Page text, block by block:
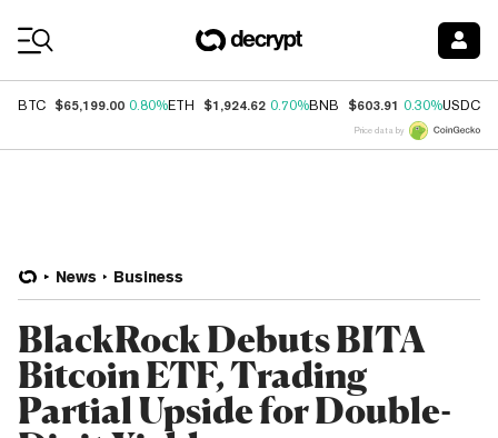
BTC $65,199.00 0.80%ETH $1,924.62 0.70%BNB $603.91 0.30%USDC
Price data by
News Business
BlackRock Debuts BITA
Bitcoin ETF, Trading
Partial Upside for Double-